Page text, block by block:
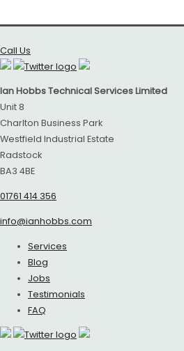
Call Us
Ian Hobbs Technical Services Limited
Unit 8
Charlton Business Park
Westfield Industrial Estate
Radstock
BA3 4BE
01761 414 356
info@ianhobbs.com
Services
Blog
Jobs
Testimonials
FAQ